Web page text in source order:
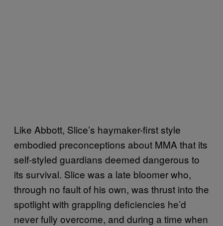
Like Abbott, Slice’s haymaker-first style
embodied preconceptions about MMA that its
self-styled guardians deemed dangerous to
its survival. Slice was a late bloomer who,
through no fault of his own, was thrust into the
spotlight with grappling deficiencies he’d
never fully overcome, and during a time when